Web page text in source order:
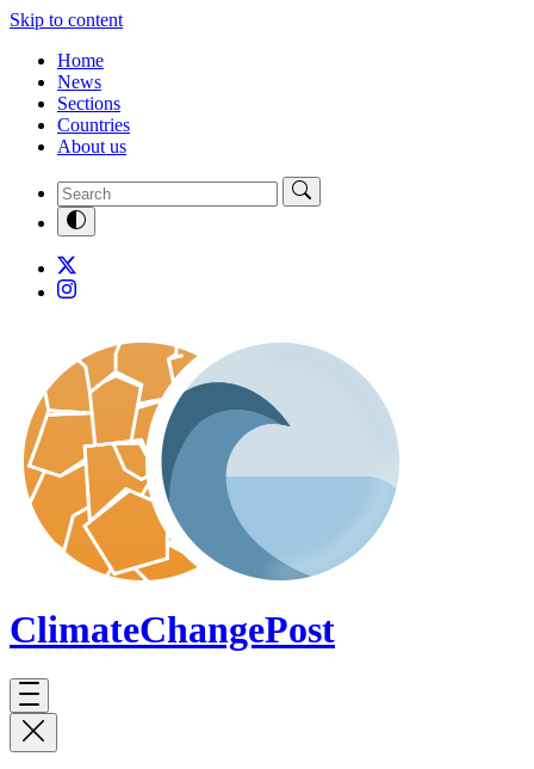
Skip to content
Home
News
Sections
Countries
About us
ClimateChangePost